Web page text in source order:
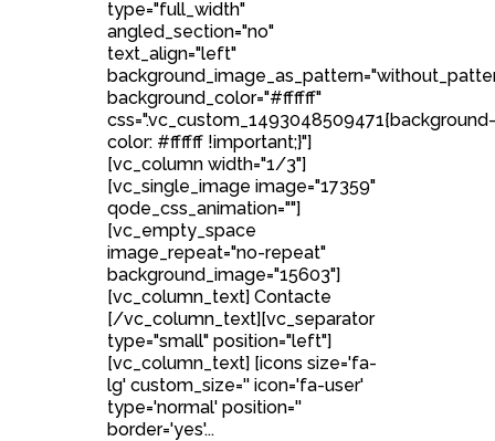
type="full_width"
angled_section="no"
text_align="left"
background_color="#ffffff"
css=".vc_custom_1493048509471{background-
color: #ffffff !important;}"]
[vc_column width="1/3"]
[vc_single_image image="17359"
qode_css_animation=""]
[vc_empty_space
image_repeat="no-repeat"
background_image="15603"]
[vc_column_text] Contacte
[/vc_column_text][vc_separator
type="small" position="left"]
[vc_column_text] [icons size='fa-
lg' custom_size='' icon='fa-user'
type='normal' position=''
border='yes'...